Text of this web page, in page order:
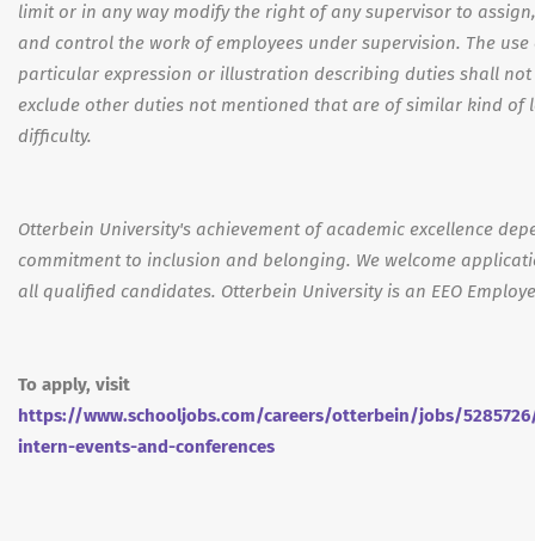
limit or in any way modify the right of any supervisor to
and control the work of employees under supervision. The use
particular expression or illustration describing duties shall
exclude other duties not mentioned that are of similar kind of
difficulty.
Otterbein University's achievement of academic excellence
commitment to inclusion and belonging. We welcome
all qualified candidates. Otterbein University is an EEO
To apply, visit
https://www.schooljobs.com/careers/otterbein/jobs/
intern-events-and-conferences